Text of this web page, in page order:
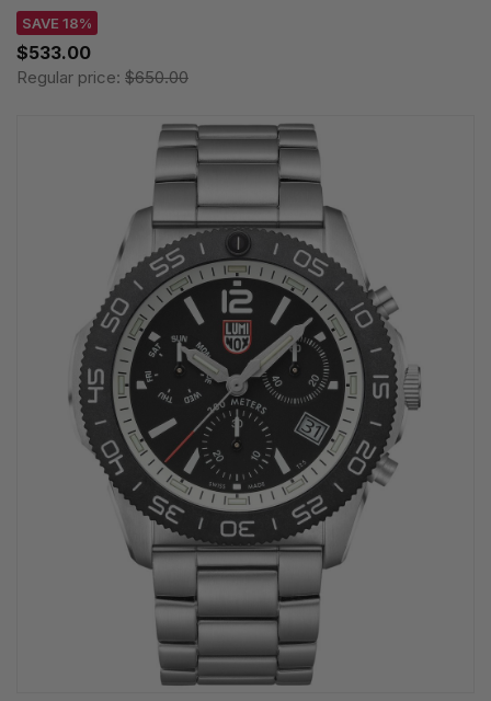
SAVE 18%
$533.00
Regular price: $650.00